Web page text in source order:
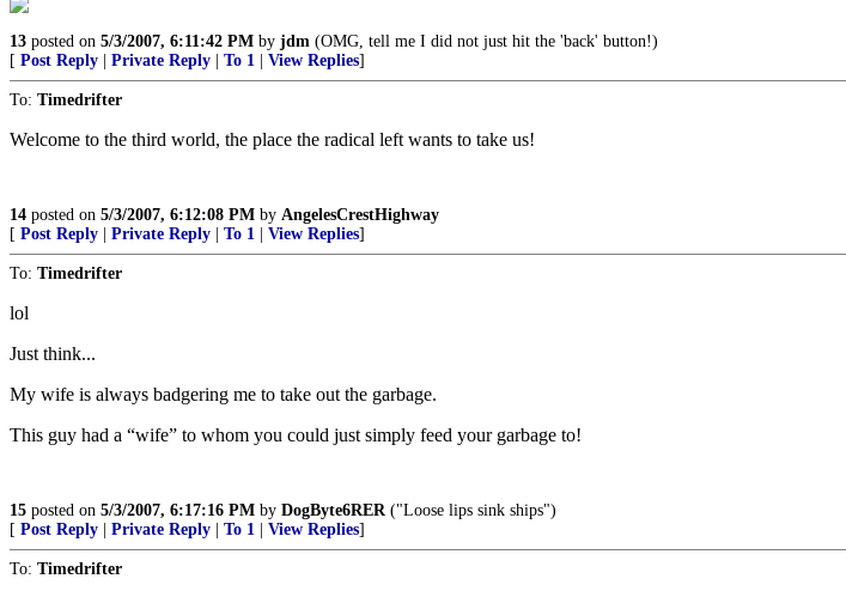
13 posted on 5/3/2007, 6:11:42 PM by jdm (OMG, tell me I did not just hit the 'back' button!)
[ Post Reply Private Reply To 1 View Replies]
To: Timedrifter
Welcome to the third world, the place the radical left wants to take us!
14 posted on 5/3/2007, 6:12:08 PM by AngelesCrestHighway
[ Post Reply Private Reply To 1 View Replies]
To: Timedrifter
lol
Just think...
My wife is always badgering me to take out the garbage.
This guy had a “wife” to whom you could just simply feed your garbage to!
15 posted on 5/3/2007, 6:17:16 PM by DogByte6RER("Loose lips sink ships")
[ Post Reply Private Reply To 1 View Replies]
To: Timedrifter